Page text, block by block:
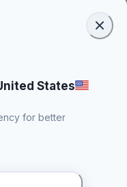
States
for better